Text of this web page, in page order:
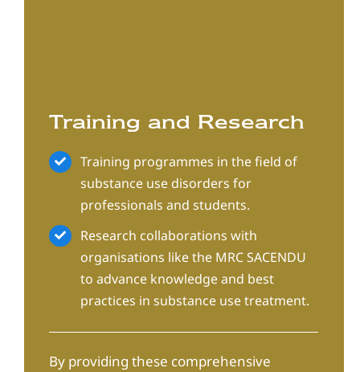
Training and Research
Training programmes in the field of
substance use disorders for
professionals and students.
Research collaborations with
organisations like the MRC SACENDU
to advance knowledge and best
practices in substance use treatment.
By providing these comprehensive